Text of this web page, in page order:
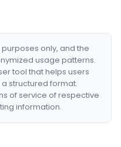
only, and the
usage patterns.
tool that helps users
structured format.
of service of respective
information.